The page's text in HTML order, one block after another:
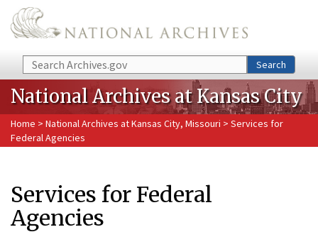
Skip to main content
Search Search
National Archives at Kansas City
Home > National Archives at Kansas City, Missouri > Services for
Federal Agencies
Services for Federal
Agencies